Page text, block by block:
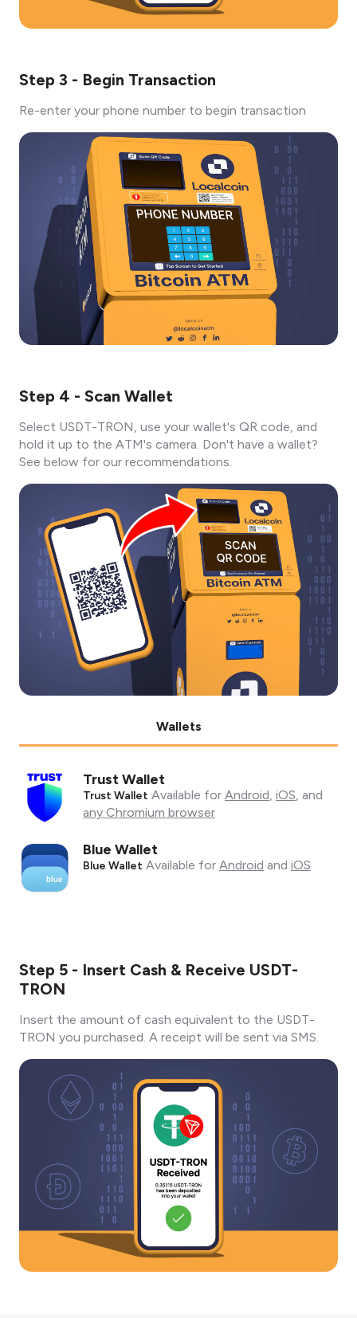
Step 3 - Begin Transaction
Re-enter your phone number to begin transaction
Step 4 - Scan Wallet
Select USDT-TRON, use your wallet's QR code, and
hold it up to the ATM's camera. Don't have a wallet?
See below for our recommendations.
Wallets
Trust Wallet
Trust Wallet Available for Android, iOS, and
any Chromium browser
Blue Wallet
Blue Wallet Available for Android and iOS
Step 5 - Insert Cash & Receive USDT-
TRON
Insert the amount of cash equivalent to the USDT-
TRON you purchased. A receipt will be sent via SMS.